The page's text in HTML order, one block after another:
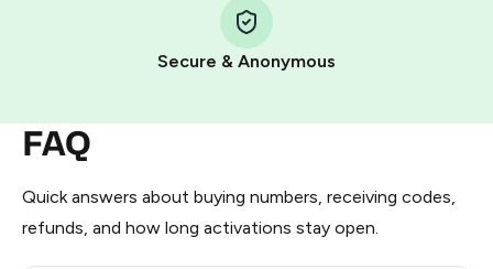
Secure & Anonymous
FAQ
Quick answers about buying numbers, receiving codes,
refunds, and how long activations stay open.
Pay with Telegram Stars